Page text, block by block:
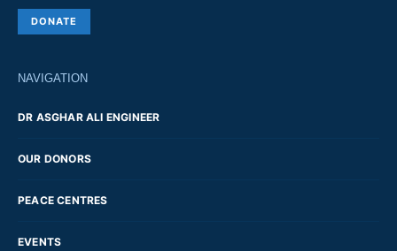
DONATE
NAVIGATION
DR ASGHAR ALI ENGINEER
OUR DONORS
PEACE CENTRES
EVENTS